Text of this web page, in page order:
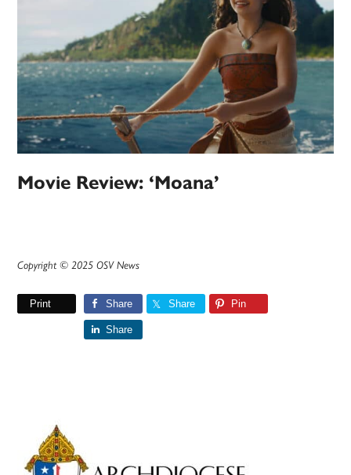
Movie Review: ‘Moana’
Copyright © 2025 OSV News
Print Share Share Pin
Share
Primary
Sidebar